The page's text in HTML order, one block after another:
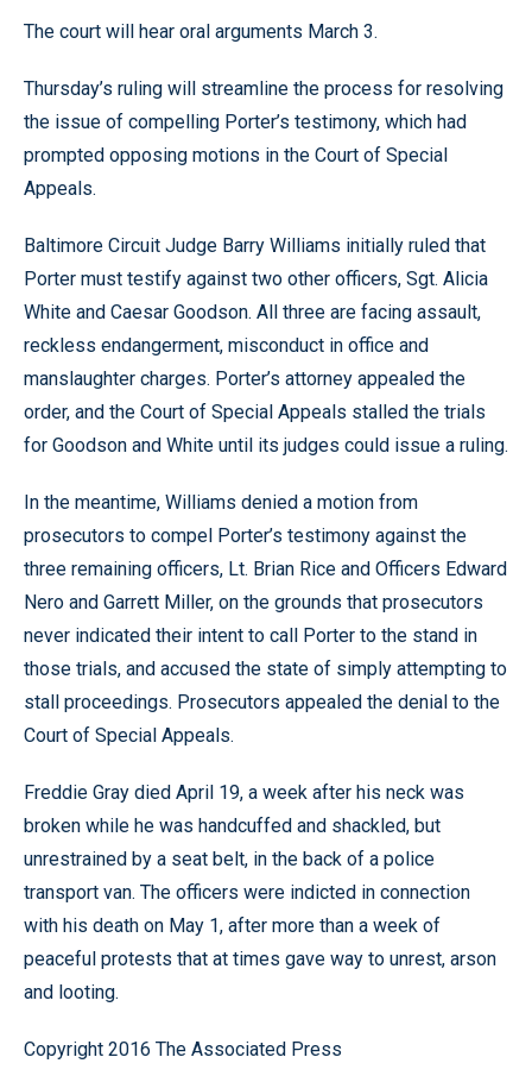
The court will hear oral arguments March 3.
Thursday’s ruling will streamline the process for resolving
the issue of compelling Porter’s testimony, which had
prompted opposing motions in the Court of Special
Appeals.
Baltimore Circuit Judge Barry Williams initially ruled that
Porter must testify against two other officers, Sgt. Alicia
White and Caesar Goodson. All three are facing assault,
reckless endangerment, misconduct in office and
manslaughter charges. Porter’s attorney appealed the
order, and the Court of Special Appeals stalled the trials
for Goodson and White until its judges could issue a ruling.
In the meantime, Williams denied a motion from
prosecutors to compel Porter’s testimony against the
three remaining officers, Lt. Brian Rice and Officers Edward
Nero and Garrett Miller, on the grounds that prosecutors
never indicated their intent to call Porter to the stand in
those trials, and accused the state of simply attempting to
stall proceedings. Prosecutors appealed the denial to the
Court of Special Appeals.
Freddie Gray died April 19, a week after his neck was
broken while he was handcuffed and shackled, but
unrestrained by a seat belt, in the back of a police
transport van. The officers were indicted in connection
with his death on May 1, after more than a week of
peaceful protests that at times gave way to unrest, arson
and looting.
Copyright 2016 The Associated Press